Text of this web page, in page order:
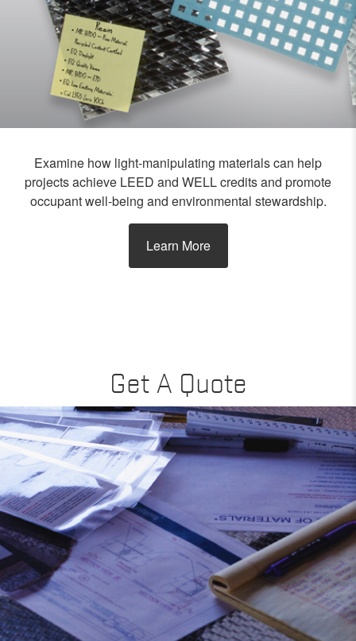
Examine how light-manipulating materials can help
projects achieve LEED and WELL credits and promote
occupant well-being and environmental stewardship.
Learn More
Get A Quote